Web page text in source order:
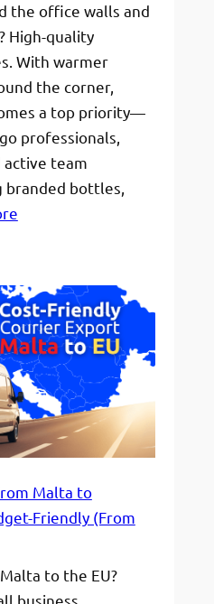
the office walls and
High-quality
With warmer
the corner,
a top priority—
professionals,
team
branded bottles,
:
&
On
Display!
Malta to
Friendly (From
to the EU?